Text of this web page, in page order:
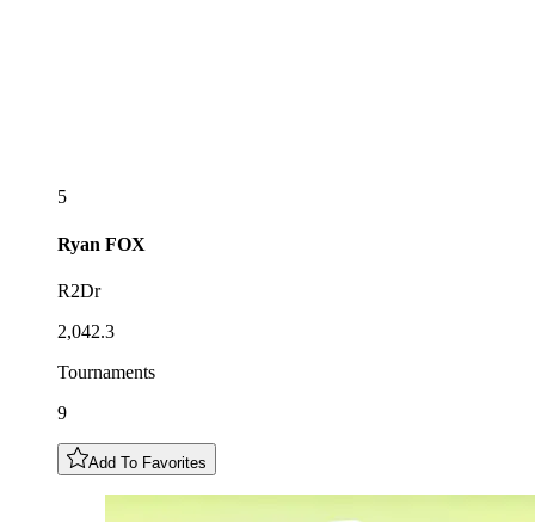
5
Ryan FOX
R2Dr
2,042.3
Tournaments
9
Add To Favorites